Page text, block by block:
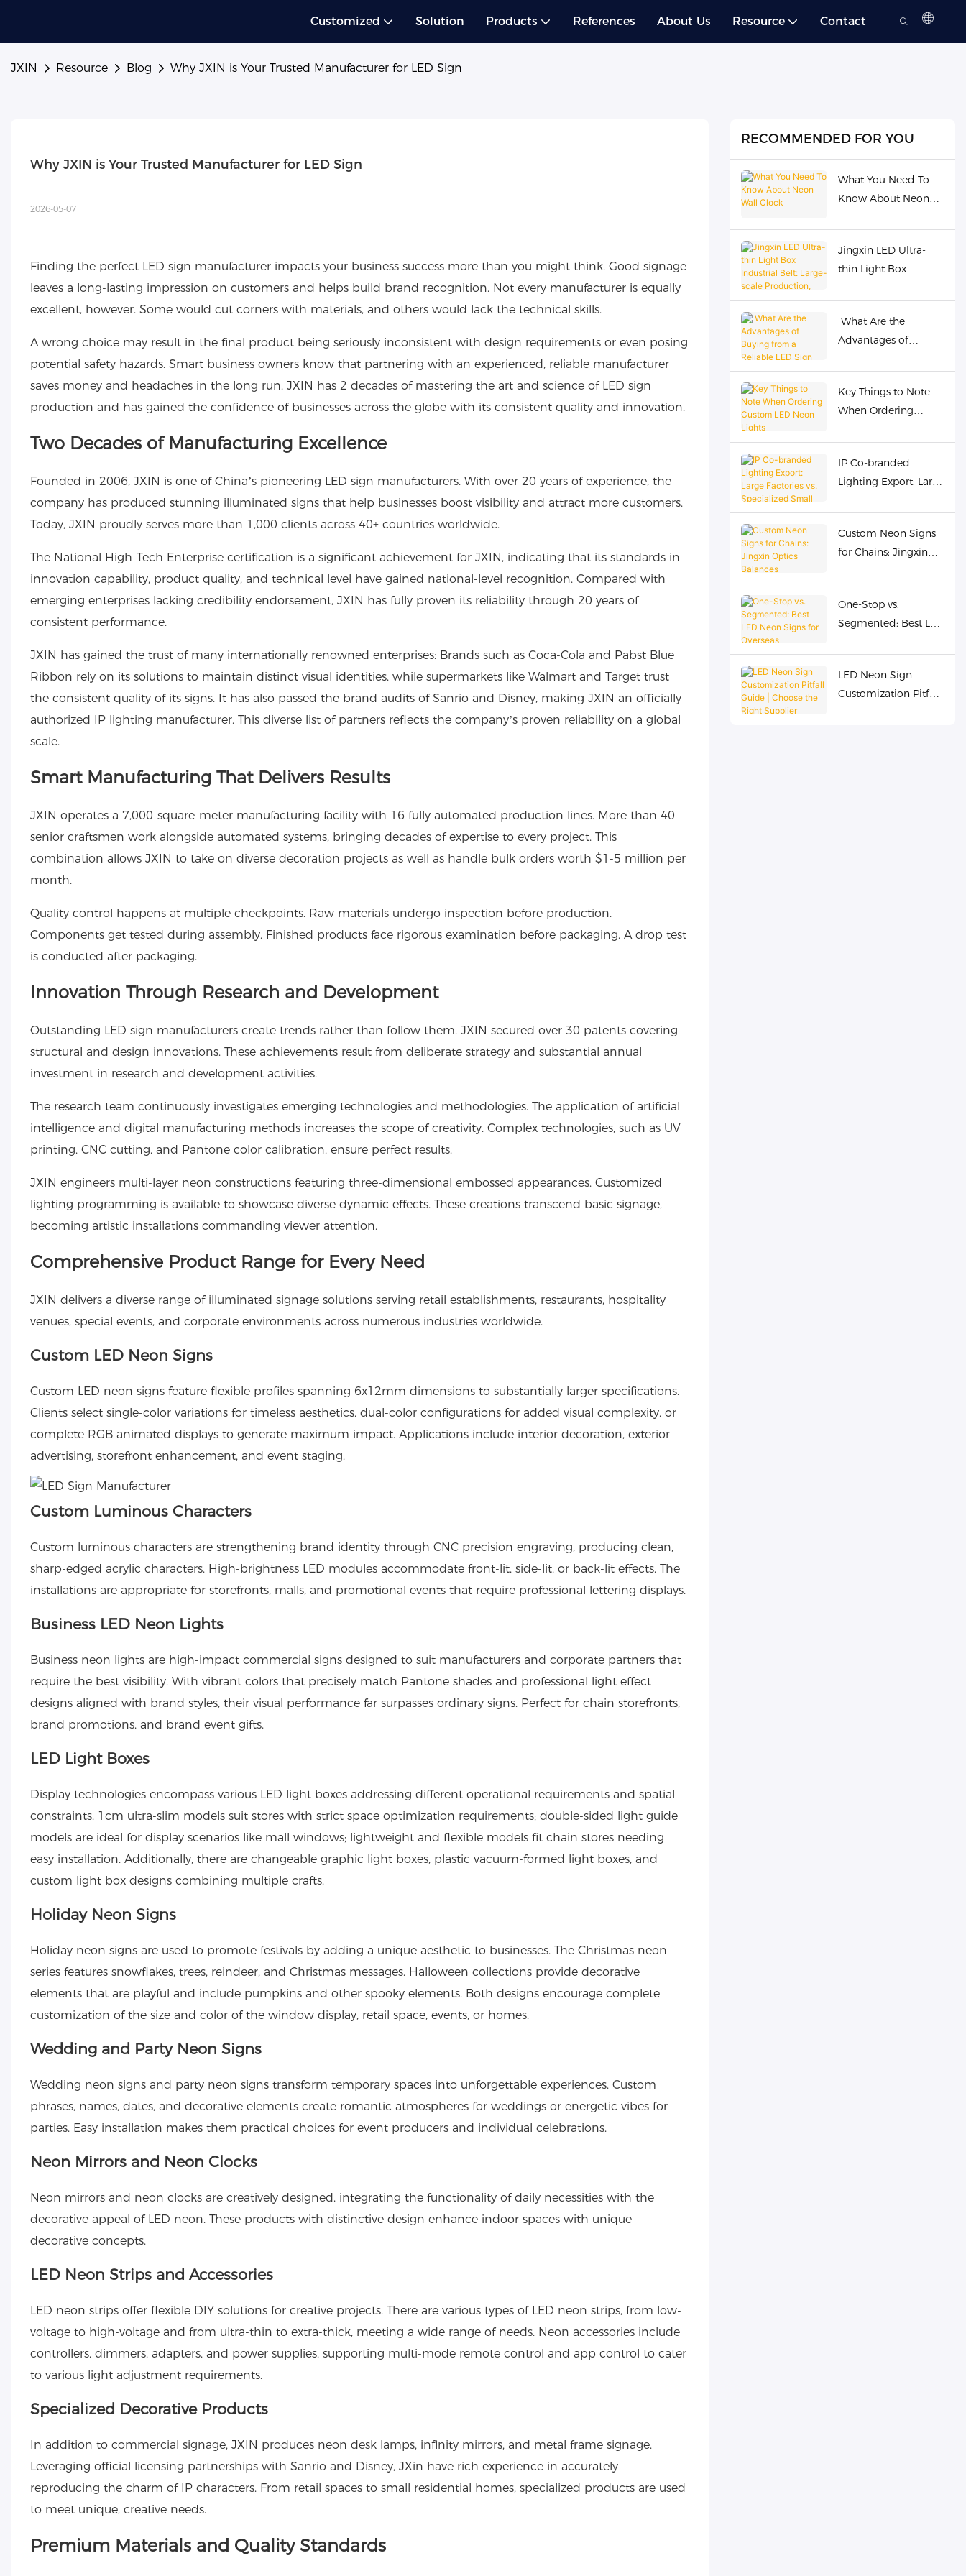
Customized Solution Products References About Us Resource Contact
JXIN Resource Blog Why JXIN is Your Trusted Manufacturer for LED Sign
Why JXIN is Your Trusted Manufacturer for LED Sign
2026-05-07
Finding the perfect LED sign manufacturer impacts your business success more than you might think. Good signage
leaves a long-lasting impression on customers and helps build brand recognition. Not every manufacturer is equally
excellent, however. Some would cut corners with materials, and others would lack the technical skills.
A wrong choice may result in the final product being seriously inconsistent with design requirements or even posing
potential safety hazards. Smart business owners know that partnering with an experienced, reliable manufacturer
saves money and headaches in the long run. JXIN has 2 decades of mastering the art and science of LED sign
production and has gained the confidence of businesses across the globe with its consistent quality and innovation.
Two Decades of Manufacturing Excellence
Founded in 2006, JXIN is one of China’s pioneering LED sign manufacturers. With over 20 years of experience, the
company has produced stunning illuminated signs that help businesses boost visibility and attract more customers.
Today, JXIN proudly serves more than 1,000 clients across 40+ countries worldwide.
The National High-Tech Enterprise certification is a significant achievement for JXIN, indicating that its standards in
innovation capability, product quality, and technical level have gained national-level recognition. Compared with
emerging enterprises lacking credibility endorsement, JXIN has fully proven its reliability through 20 years of
consistent performance.
JXIN has gained the trust of many internationally renowned enterprises: Brands such as Coca-Cola and Pabst Blue
Ribbon rely on its solutions to maintain distinct visual identities, while supermarkets like Walmart and Target trust
the consistent quality of its signs. It has also passed the brand audits of Sanrio and Disney, making JXIN an officially
authorized IP lighting manufacturer. This diverse list of partners reflects the company’s proven reliability on a global
scale.
Smart Manufacturing That Delivers Results
JXIN operates a 7,000-square-meter manufacturing facility with 16 fully automated production lines. More than 40
senior craftsmen work alongside automated systems, bringing decades of expertise to every project. This
combination allows JXIN to take on diverse decoration projects as well as handle bulk orders worth $1-5 million per
month.
Quality control happens at multiple checkpoints. Raw materials undergo inspection before production.
Components get tested during assembly. Finished products face rigorous examination before packaging. A drop test
is conducted after packaging.
Innovation Through Research and Development
Outstanding LED sign manufacturers create trends rather than follow them. JXIN secured over 30 patents covering
structural and design innovations. These achievements result from deliberate strategy and substantial annual
investment in research and development activities.
The research team continuously investigates emerging technologies and methodologies. The application of artificial
intelligence and digital manufacturing methods increases the scope of creativity. Complex technologies, such as UV
printing, CNC cutting, and Pantone color calibration, ensure perfect results.
JXIN engineers multi-layer neon constructions featuring three-dimensional embossed appearances. Customized
lighting programming is available to showcase diverse dynamic effects. These creations transcend basic signage,
becoming artistic installations commanding viewer attention.
Comprehensive Product Range for Every Need
JXIN delivers a diverse range of illuminated signage solutions serving retail establishments, restaurants, hospitality
venues, special events, and corporate environments across numerous industries worldwide.
Custom LED Neon Signs
Custom LED neon signsfeature flexible profiles spanning 6x12mm dimensions to substantially larger specifications.
Clients select single-color variations for timeless aesthetics, dual-color configurations for added visual complexity, or
complete RGB animated displays to generate maximum impact. Applications include interior decoration, exterior
advertising, storefront enhancement, and event staging.
Custom Luminous Characters
Custom luminous charactersare strengthening brand identity through CNC precision engraving, producing clean,
sharp-edged acrylic characters. High-brightness LED modules accommodate front-lit, side-lit, or back-lit effects. The
installations are appropriate for storefronts, malls, and promotional events that require professional lettering displays.
Business LED Neon Lights
Business neon lightsare high-impact commercial signs designed to suit manufacturers and corporate partners that
require the best visibility. With vibrant colors that precisely match Pantone shades and professional light effect
designs aligned with brand styles, their visual performance far surpasses ordinary signs. Perfect for chain storefronts,
brand promotions, and brand event gifts.
LED Light Boxes
Display technologies encompass variousLED light boxesaddressing different operational requirements and spatial
constraints. 1cm ultra-slim models suit stores with strict space optimization requirements; double-sided light guide
models are ideal for display scenarios like mall windows; lightweight and flexible models fit chain stores needing
easy installation. Additionally, there are changeable graphic light boxes, plastic vacuum-formed light boxes, and
custom light box designs combining multiple crafts.
Holiday Neon Signs
Holiday neon signsare used to promote festivals by adding a unique aesthetic to businesses. The Christmas neon
series features snowflakes, trees, reindeer, and Christmas messages. Halloween collections provide decorative
elements that are playful and include pumpkins and other spooky elements. Both designs encourage complete
customization of the size and color of the window display, retail space, events, or homes.
Wedding and Party Neon Signs
Wedding neon signsand party neon signstransform temporary spaces into unforgettable experiences. Custom
phrases, names, dates, and decorative elements create romantic atmospheres for weddings or energetic vibes for
parties. Easy installation makes them practical choices for event producers and individual celebrations.
Neon Mirrors and Neon Clocks
Neon mirrors and neon clocks are creatively designed, integrating the functionality of daily necessities with the
decorative appeal of LED neon. These products with distinctive design enhance indoor spaces with unique
decorative concepts.
LED Neon Strips and Accessories
LED neon stripsoffer flexible DIY solutions for creative projects. There are various types of LED neon strips, from low-
voltage to high-voltage and from ultra-thin to extra-thick, meeting a wide range of needs. Neon accessories include
controllers, dimmers, adapters, and power supplies, supporting multi-mode remote control and app control to cater
to various light adjustment requirements.
Specialized Decorative Products
In addition to commercial signage, JXIN produces neon desk lamps, infinity mirrors, and metal frame signage.
Leveraging official licensing partnerships with Sanrio and Disney, JXin have rich experience in accurately
reproducing the charm of IP characters. From retail spaces to small residential homes, specialized products are used
to meet unique, creative needs.
Premium Materials and Quality Standards
RECOMMENDED FOR YOU
What You Need To
Know About Neon
Jingxin LED Ultra-
thin Light Box
Forging Cost
Advantages for
What Are the
Advantages of
Supplier for Business?
Key Things to Note
When Ordering
IP Co-branded
Lighting Export: Large
Factories? Jingxin
Optoelectronics
Custom Neon Signs
for Chains: Jingxin
Personalization
One-Stop vs.
Segmented: Best LED
Commercial Chains
LED Neon Sign
Customization Pitfall